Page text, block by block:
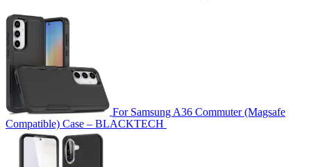
For Samsung A36 Commuter (Magsafe
Compatible) Case – BLACKTECH